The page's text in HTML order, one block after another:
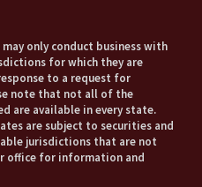
only conduct business with
for which they are
to a request for
note that not all of the
are available in every state.
are subject to securities and
jurisdictions that are not
office for information and